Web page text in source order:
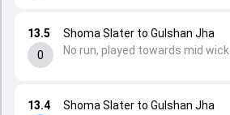
13.4
Shoma Slater to Gulshan Jha
13.5
0
Shoma Slater to Gulshan Jha
No run, played towards mid